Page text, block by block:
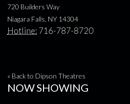
720 Builders Way
Niagara Falls, NY 14304
Hotline: 716-787-8720
« Back to Dipson Theatres
NOW SHOWING